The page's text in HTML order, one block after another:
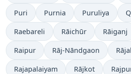
Puri Purnia Puruliya
Raebareli Rāichūr Rāiganj
Raipur Rāj-Nāndgaon
Rajapalaiyam Rājkot